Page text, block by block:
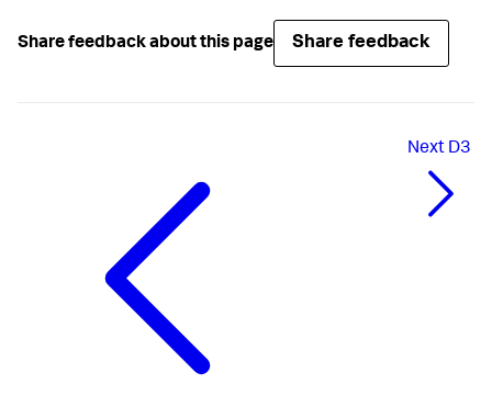
Share feedback about this page Share feedback
Next D3